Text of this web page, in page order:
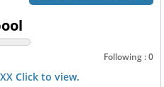
Following : 0
Click to view.